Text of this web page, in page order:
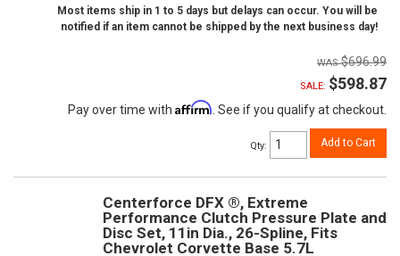
Most items ship in 1 to 5 days but delays can occur. You will be
notified if an item cannot be shipped by the next business day!
$696.99
SALE: $598.87
Pay over time with Affirm. See if you qualify at checkout.
Qty: Add to Cart
Centerforce DFX ®, Extreme
Performance Clutch Pressure Plate and
Disc Set, 11in Dia., 26-Spline, Fits
Chevrolet Corvette Base 5.7L